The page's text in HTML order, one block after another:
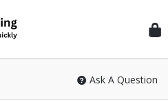
Ask A Question